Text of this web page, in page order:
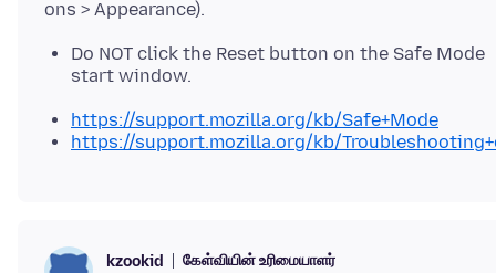
Do NOT click the Reset button on the Safe Mode
start window.
https://support.mozilla.org/kb/Safe+Mode
https://support.mozilla.org/kb/
kzookid கேள்வியின் உரிமையாளர்